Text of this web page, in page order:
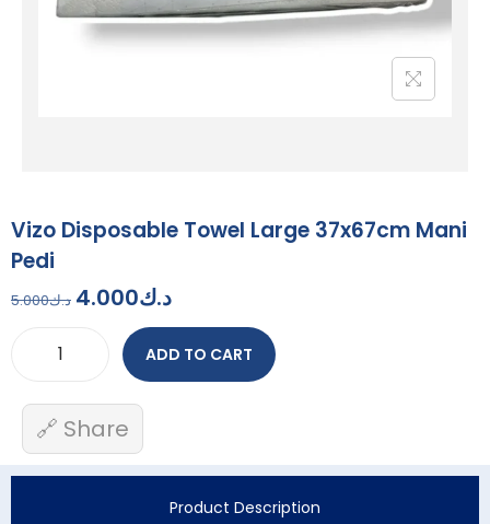
Vizo Disposable Towel Large 37x67cm Mani
Pedi
د.ك5.000 د.ك4.000
ADD TO CART
🔗 Share
Product Description